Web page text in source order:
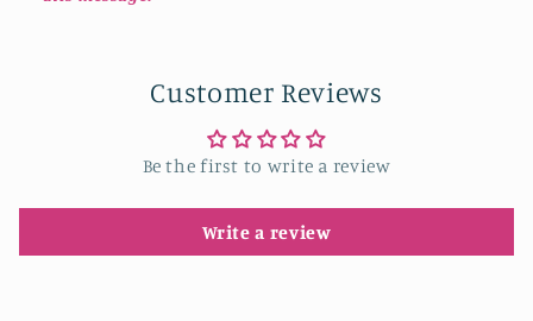
Customer Reviews
Be the first to write a review
Write a review